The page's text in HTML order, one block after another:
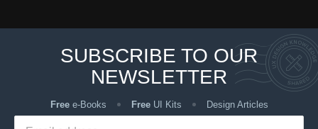
SUBSCRIBE TO OUR
NEWSLETTER
Freee-Books FreeUI Kits Design Articles